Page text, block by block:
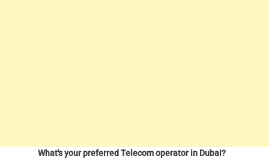
What's your preferred Telecom operator in Dubai?